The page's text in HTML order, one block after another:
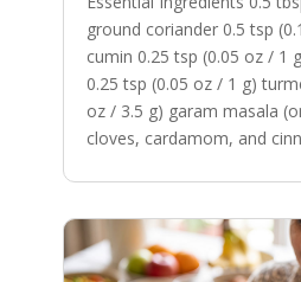
ground coriander 0.5 tsp
cumin 0.25 tsp (0.05 oz / 1
0.25 tsp (0.05 oz / 1 g)
oz / 3.5 g) garam masala
cloves, cardamom, and